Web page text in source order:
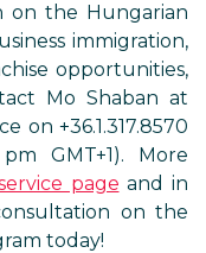
on the Hungarian
immigration,
opportunities,
Mo Shaban at
on +36.1.317.8570
GMT+1). More
page and in
on the
today!